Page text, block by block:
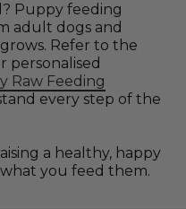
Puppy feeding
adult dogs and
Refer to the
personalised
Raw Feeding
every step of the
a healthy, happy
you feed them.